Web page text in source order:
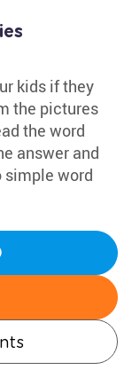
kids if they
the pictures
the word
answer and
simple word